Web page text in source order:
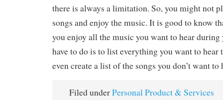
there is always a limitation. So, you might not
songs and enjoy the music. It is good to know
you enjoy all the music you want to hear during
have to do is to list everything you want to hear
even create a list of the songs you don’t want
Filed underPersonal Product & Services